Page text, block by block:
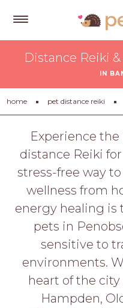
Free
Tips
&
Advice
About
Help
Gift
Distance Reiki
IN
home pet distance reiki
Experience
distance Reiki
stress-free way
wellness from
energy healing is
pets in
sensitive to
environments.
heart of the
Hampden,